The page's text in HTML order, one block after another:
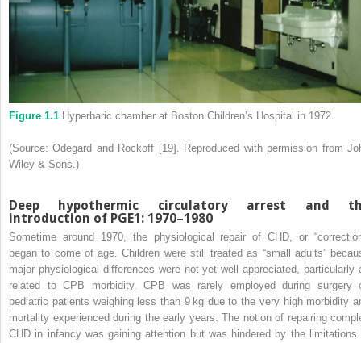
Figure 1.1 Hyperbaric chamber at Boston Children’s Hospital in 1972.
(Source: Odegard and Rockoff [19]. Reproduced with permission from
Wiley & Sons.)
Deep hypothermic circulatory arrest and
introduction of PGE1 : 1970–1980
Sometime around 1970, the physiological repair of CHD, or
began to come of age. Children were still treated as “small adults”
major physiological differences were not yet well appreciated, particularly
related to CPB morbidity. CPB was rarely employed during surgery
pediatric patients weighing less than 9 kg due to the very high morbidity
mortality experienced during the early years. The notion of repairing
CHD in infancy was gaining attention but was hindered by the limitations